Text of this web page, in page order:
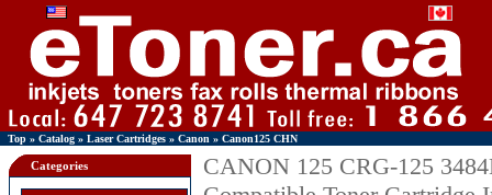
Top » Catalog » Laser Cartridges » Canon » Canon125 CHN
Categories
CANON 125 CRG-125